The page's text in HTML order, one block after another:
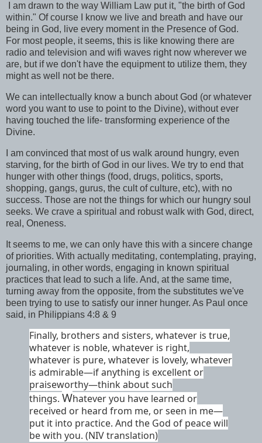
I am drawn to the way William Law put it, "the birth of God
within." Of course I know we live and breath and have our
being in God, live every moment in the Presence of God.
For most people, it seems, this is like knowing there are
radio and television and wifi waves right now wherever we
are, but if we don't have the equipment to utilize them, they
might as well not be there.
We can intellectually know a bunch about God (or whatever
word you want to use to point to the Divine), without ever
having touched the life- transforming experience of the
Divine.
I am convinced that most of us walk around hungry, even
starving, for the birth of God in our lives. We try to end that
hunger with other things (food, drugs, politics, sports,
shopping, gangs, gurus, the cult of culture, etc), with no
success. Those are not the things for which our hungry soul
seeks. We crave a spiritual and robust walk with God, direct,
real, Oneness.
It seems to me, we can only have this with a sincere change
of priorities. With actually meditating, contemplating, praying,
journaling, in other words, engaging in known spiritual
practices that lead to such a life. And, at the same time,
turning away from the opposite, from the substitutes we've
been trying to use to satisfy our inner hunger. As Paul once
said, in Philippians 4:8 & 9
Finally, brothers and sisters, whatever is true,
whatever is noble, whatever is right,
whatever is pure, whatever is lovely, whatever
is admirable—if anything is excellent or
praiseworthy—think about such
things. Whatever you have learned or
received or heard from me, or seen in me—
put it into practice. And the God of peacewill
be with you. (NIV translation)